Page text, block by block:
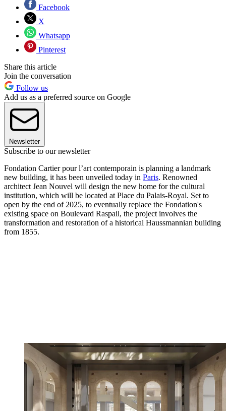
Facebook
X
Whatsapp
Pinterest
Share this article
Join the conversation
Follow us
Add us as a preferred source on Google
Newsletter
Subscribe to our newsletter
Fondation Cartier pour l’art contemporain is planning a landmark
new building, it has been unveiled today in Paris. Renowned
architect Jean Nouvel will design the new home for the cultural
institution, which will be located at Place du Palais-Royal. Set to
open by the end of 2025, to eventually replace the Fondation's
existing space on Boulevard Raspail, the project involves the
transformation and restoration of a historical Haussmannian building
from 1855.